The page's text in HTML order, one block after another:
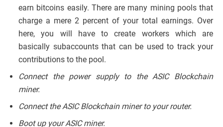
earn bitcoins easily. There are many mining pools that
charge a mere 2 percent of your total earnings. Over
here, you will have to create workers which are
basically subaccounts that can be used to track your
contributions to the pool.
Connect the power supply to the ASIC Blockchain
miner.
Connect the ASIC Blockchain miner to your router.
Boot up your ASIC miner.